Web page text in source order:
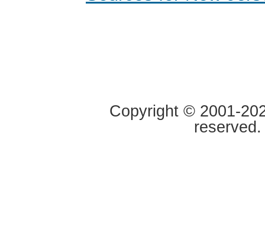
Copyright © 2001-
reserved.